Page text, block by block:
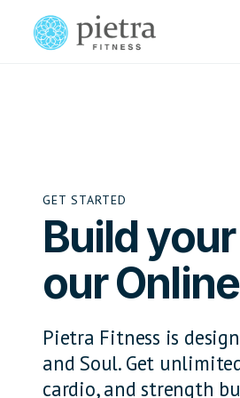
GET STARTED
Build
our
Pietra Fitness is
and Soul. Get
cardio, and strength